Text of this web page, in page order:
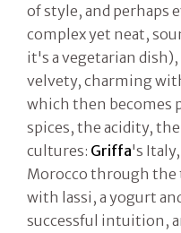
of style, and perhaps
complex yet neat,
it's a vegetarian
velvety, charming
which then becomes
spices, the acidity,
cultures: Griffa's
Morocco through the
with lassi, a yogurt
successful intuition,